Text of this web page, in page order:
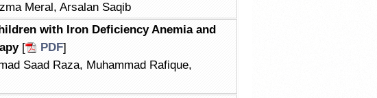
Meral, Arsalan Saqib
with Iron Deficiency Anemia and
[ PDF]
Saad Raza, Muhammad Rafique,